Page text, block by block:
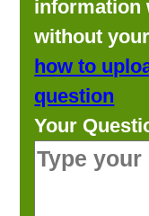
information
without
how to
question
Your